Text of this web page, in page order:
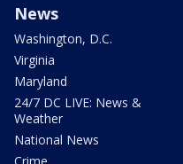
News
Washington, D.C.
Virginia
Maryland
24/7 DC LIVE: News &
Weather
National News